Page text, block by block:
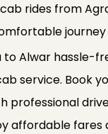
rides from
Alwar hassle-
service. Book
professional
affordable